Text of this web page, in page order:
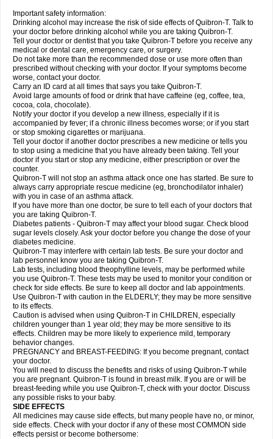
Important safety information:
Drinking alcohol may increase the risk of side effects of Quibron-T. Talk to
your doctor before drinking alcohol while you are taking Quibron-T.
Tell your doctor or dentist that you take Quibron-T before you receive any
medical or dental care, emergency care, or surgery.
Do not take more than the recommended dose or use more often than
prescribed without checking with your doctor. If your symptoms become
worse, contact your doctor.
Carry an ID card at all times that says you take Quibron-T.
Avoid large amounts of food or drink that have caffeine (eg, coffee, tea,
cocoa, cola, chocolate).
Notify your doctor if you develop a new illness, especially if it is
accompanied by fever; if a chronic illness becomes worse; or if you start
or stop smoking cigarettes or marijuana.
Tell your doctor if another doctor prescribes a new medicine or tells you
to stop using a medicine that you have already been taking. Tell your
doctor if you start or stop any medicine, either prescription or over the
counter.
Quibron-T will not stop an asthma attack once one has started. Be sure to
always carry appropriate rescue medicine (eg, bronchodilator inhaler)
with you in case of an asthma attack.
If you have more than one doctor, be sure to tell each of your doctors that
you are taking Quibron-T.
Diabetes patients - Quibron-T may affect your blood sugar. Check blood
sugar levels closely. Ask your doctor before you change the dose of your
diabetes medicine.
Quibron-T may interfere with certain lab tests. Be sure your doctor and
lab personnel know you are taking Quibron-T.
Lab tests, including blood theophylline levels, may be performed while
you use Quibron-T. These tests may be used to monitor your condition or
check for side effects. Be sure to keep all doctor and lab appointments.
Use Quibron-T with caution in the ELDERLY; they may be more sensitive
to its effects.
Caution is advised when using Quibron-T in CHILDREN, especially
children younger than 1 year old; they may be more sensitive to its
effects. Children may be more likely to experience mild, temporary
behavior changes.
PREGNANCY and BREAST-FEEDING: If you become pregnant, contact
your doctor.
You will need to discuss the benefits and risks of using Quibron-T while
you are pregnant. Quibron-T is found in breast milk. If you are or will be
breast-feeding while you use Quibron-T, check with your doctor. Discuss
any possible risks to your baby.
SIDE EFFECTS
All medicines may cause side effects, but many people have no, or minor,
side effects. Check with your doctor if any of these most COMMON side
effects persist or become bothersome: